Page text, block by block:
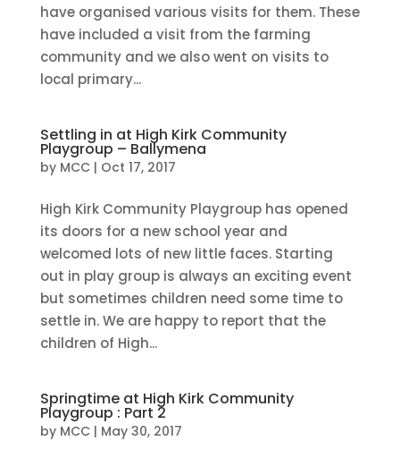
have organised various visits for them. These
have included a visit from the farming
community and we also went on visits to
local primary...
Settling in at High Kirk Community
Playgroup – Ballymena
by MCC| Oct 17, 2017
High Kirk Community Playgroup has opened
its doors for a new school year and
welcomed lots of new little faces. Starting
out in play group is always an exciting event
but sometimes children need some time to
settle in. We are happy to report that the
children of High...
Springtime at High Kirk Community
Playgroup : Part 2
by MCC| May 30, 2017